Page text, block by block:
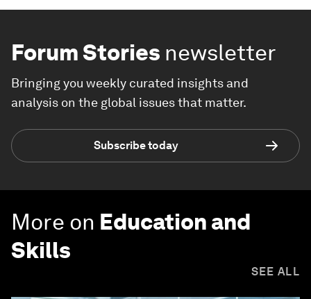
Forum Stories newsletter
Bringing you weekly curated insights and
analysis on the global issues that matter.
Subscribe today
More on Education and
Skills
SEE ALL